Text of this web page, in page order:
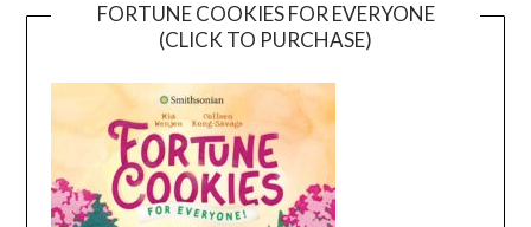
FORTUNE COOKIES FOR EVERYONE
(CLICK TO PURCHASE)